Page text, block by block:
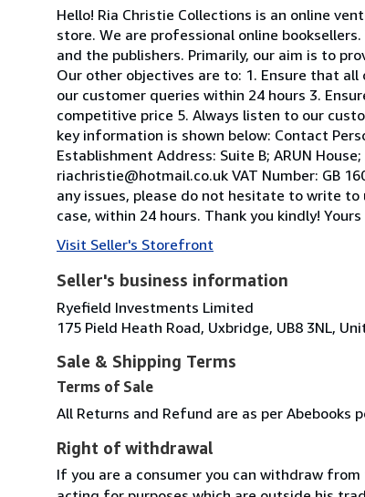
Hello! Ria Christie Collections is an online
store. We are professional online
and the publishers. Primarily, our aim is to
Our other objectives are to: 1. Ensure that
our customer queries within 24 hours 3.
competitive price 5. Always listen to our
key information is shown below: Contact
Establishment Address: Suite B; ARUN
riachristie@hotmail.co.uk VAT Number: GB
any issues, please do not hesitate to write
case, within 24 hours. Thank you kindly!
Visit Seller's Storefront
Seller's business information
Ryefield Investments Limited
175 Pield Heath Road, Uxbridge, UB8 3NL,
Sale & Shipping Terms
Terms of Sale
All Returns and Refund are as per Abebooks
Right of withdrawal
If you are a consumer you can withdraw